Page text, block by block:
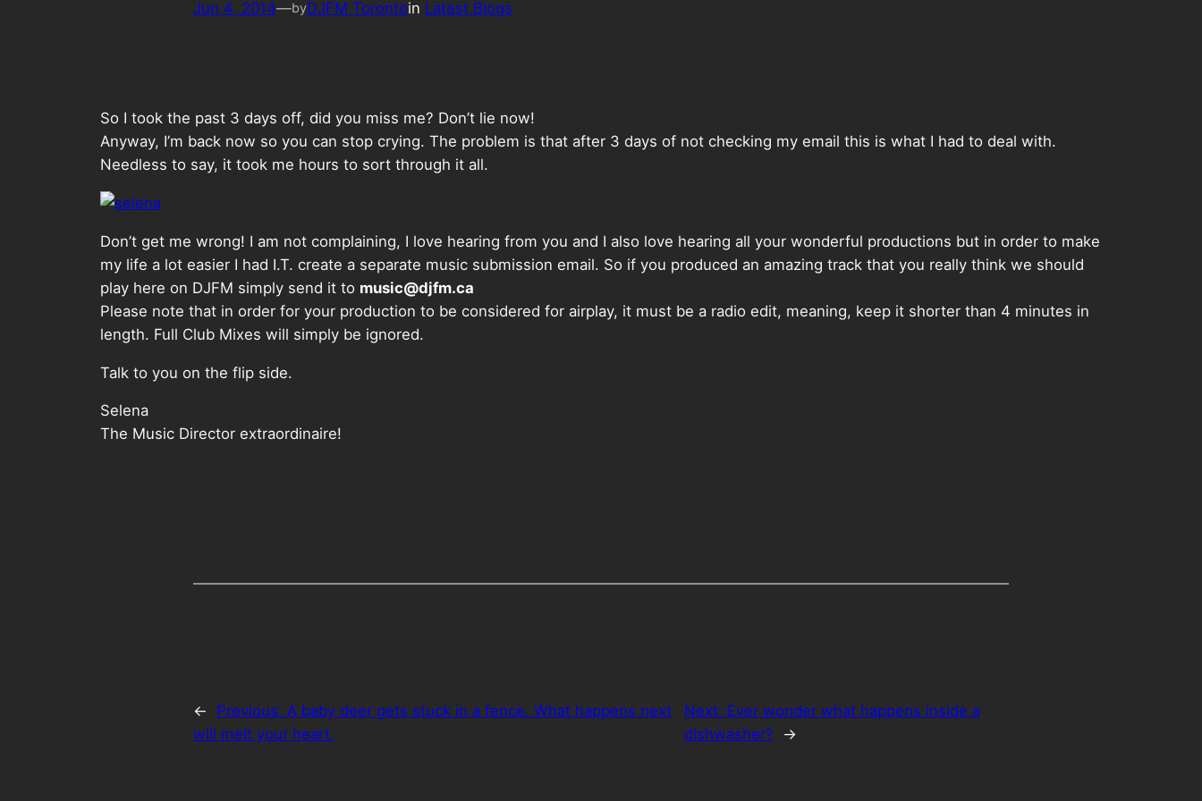
Jun 4, 2014—byDJFM Torontoin Latest Blogs
So I took the past 3 days off, did you miss me? Don’t lie now!
Anyway, I’m back now so you can stop crying. The problem is that after 3 days of not checking my email this is what I had to deal with.
Needless to say, it took me hours to sort through it all.
Don’t get me wrong! I am not complaining, I love hearing from you and I also love hearing all your wonderful productions but in order to make
my life a lot easier I had I.T. create a separate music submission email. So if you produced an amazing track that you really think we should
play here on DJFM simply send it to music@djfm.ca
Please note that in order for your production to be considered for airplay, it must be a radio edit, meaning, keep it shorter than 4 minutes in
length. Full Club Mixes will simply be ignored.
Talk to you on the flip side.
Selena
The Music Director extraordinaire!
← Previous: A baby deer gets stuck in a fence. What happens next
will melt your heart.
Next: Ever wonder what happens inside a
dishwasher?
→